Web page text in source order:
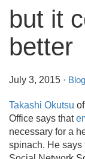
but it
better
July 3, 2015 ·
Takashi Okutsu
Office says that
necessary for a
spinach. He says